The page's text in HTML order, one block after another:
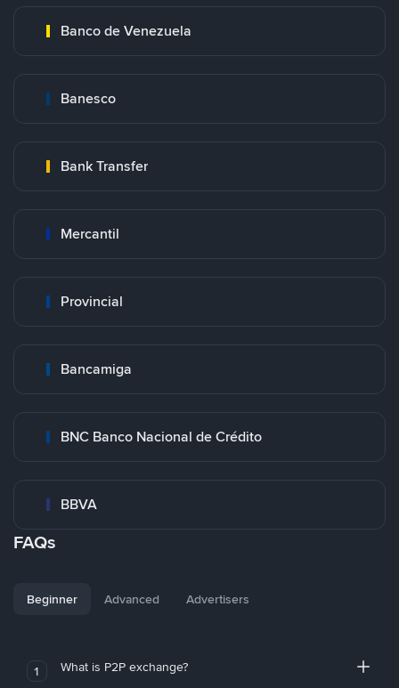
Banco de Venezuela
Banesco
Bank Transfer
Mercantil
Provincial
Bancamiga
BNC Banco Nacional de Crédito
BBVA
FAQs
Beginner Advanced Advertisers
1 What is P2P exchange?